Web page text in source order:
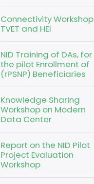
Connectivity Workshop
TVET and HEI
NID Training of DAs, for
the pilot Enrollment of
(rPSNP) Beneficiaries
Knowledge Sharing
Workshop on Modern
Data Center
Report on the NID Pilot
Project Evaluation
Workshop